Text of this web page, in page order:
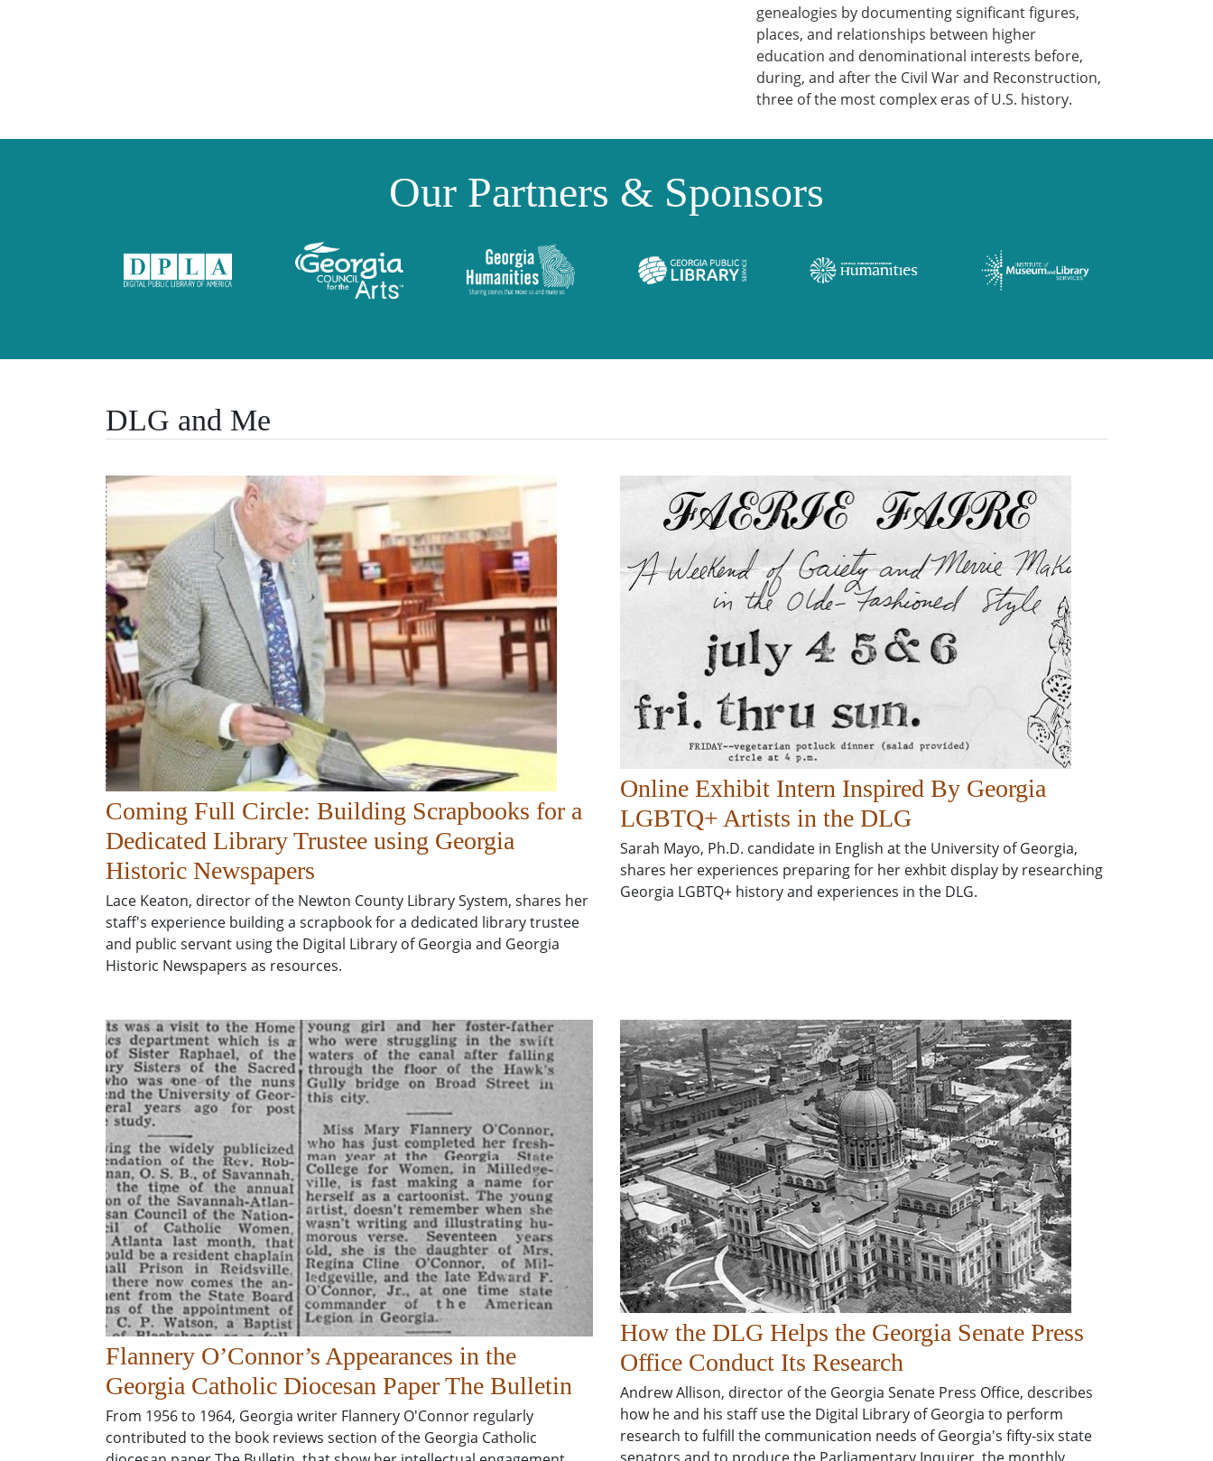
genealogies by documenting significant figures,
places, and relationships between higher
education and denominational interests before,
during, and after the Civil War and Reconstruction,
three of the most complex eras of U.S. history.
Our Partners & Sponsors
DLG and Me
Coming Full Circle: Building Scrapbooks for a
Dedicated Library Trustee using Georgia
Historic Newspapers
Lace Keaton, director of the Newton County Library System, shares her
staff's experience building a scrapbook for a dedicated library trustee
and public servant using the Digital Library of Georgia and Georgia
Historic Newspapers as resources.
Online Exhibit Intern Inspired By Georgia
LGBTQ+ Artists in the DLG
Sarah Mayo, Ph.D. candidate in English at the University of Georgia,
shares her experiences preparing for her exhbit display by researching
Georgia LGBTQ+ history and experiences in the DLG.
Flannery O’Connor’s Appearances in the
Georgia Catholic Diocesan Paper The Bulletin
From 1956 to 1964, Georgia writer Flannery O'Connor regularly
contributed to the book reviews section of the Georgia Catholic
How the DLG Helps the Georgia Senate Press
Office Conduct Its Research
Andrew Allison, director of the Georgia Senate Press Office, describes
how he and his staff use the Digital Library of Georgia to perform
research to fulfill the communication needs of Georgia's fifty-six state